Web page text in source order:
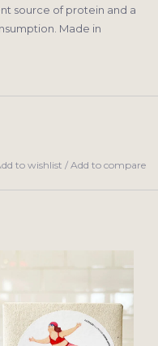
source of protein and a
Made in
to wishlist / Add to compare